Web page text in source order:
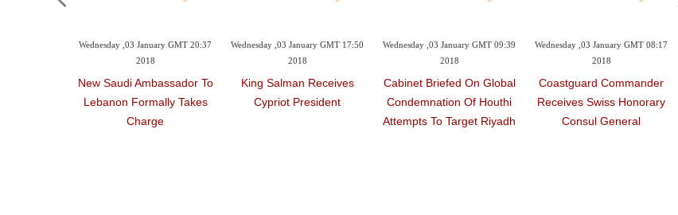
Wednesday ,03 January GMT 20:37
2018
New Saudi Ambassador To
Lebanon Formally Takes
Charge
Wednesday ,03 January GMT 17:50
2018
King Salman Receives
Cypriot President
Wednesday ,03 January GMT 09:39
2018
Cabinet Briefed On Global
Condemnation Of Houthi
Attempts To Target Riyadh
Wednesday ,03 January GMT 08:17
2018
Coastguard Commander
Receives Swiss Honorary
Consul General